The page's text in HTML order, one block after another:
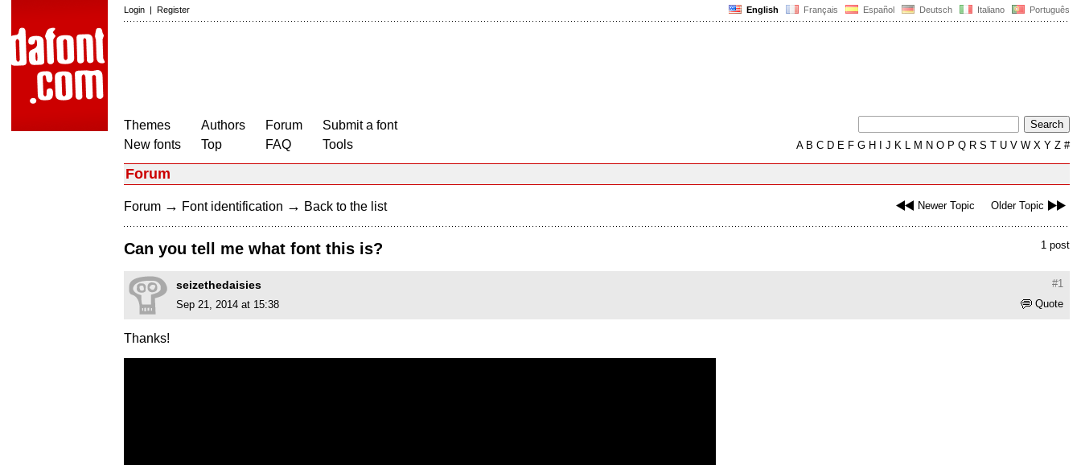
English Français Español Deutsch Italiano Português
Login | Register
Themes
New fonts
Authors
Top
Forum
FAQ
Submit a font
Tools
AB C D E F G H J K L M N O P Q R S T U V W X Y Z #
Forum
Newer Topic Older Topic
Forum → Font identification → Back to the list
1 post
Can you tell me what font this is?
#1
seizethedaisies
Quote
Sep 21, 2014 at 15:38
Thanks!